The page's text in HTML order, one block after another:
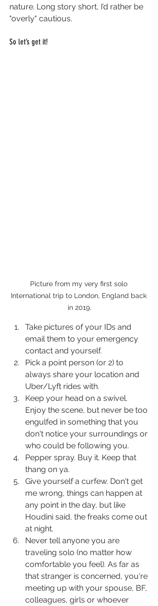
nature. Long story short, I’d rather be
"overly" cautious.
So let’s get it!
Picture from my very first solo
International trip to London, England back
in 2019.
Take pictures of your IDs and
email them to your emergency
contact and yourself.
Pick a point person (or 2) to
always share your location and
Uber/Lyft rides with.
Keep your head on a swivel.
Enjoy the scene, but never be too
engulfed in something that you
don't notice your surroundings or
who could be following you.
Pepper spray. Buy it. Keep that
thang on ya.
Give yourself a curfew. Don't get
me wrong, things can happen at
any point in the day, but like
Houdini said, the freaks come out
at night.
Never tell anyone you are
traveling solo (no matter how
comfortable you feel). As far as
that stranger is concerned, you're
meeting up with your spouse, BF,
colleagues, girls or whoever